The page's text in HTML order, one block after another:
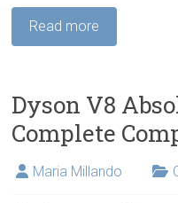
Read more
Dyson V8
Complete
Maria Millando